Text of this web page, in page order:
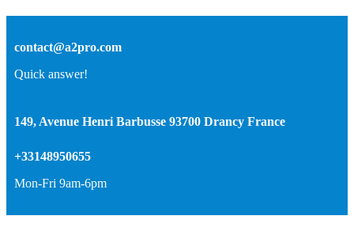
contact@a2pro.com
Quick answer!
149, Avenue Henri Barbusse 93700 Drancy France
+33148950655
Mon-Fri 9am-6pm